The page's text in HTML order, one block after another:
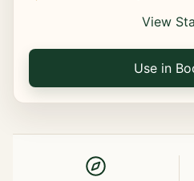
View
Use in